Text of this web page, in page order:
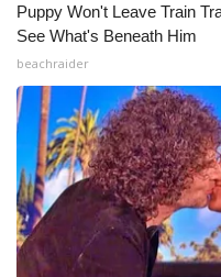
Puppy Won't Leave Train
See What's Beneath Him
beachraider